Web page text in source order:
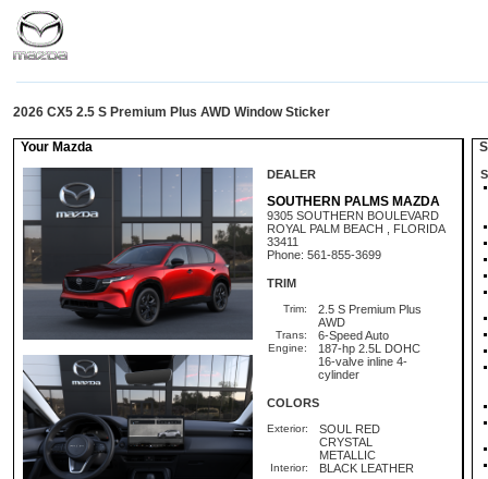
2026 CX5 2.5 S Premium Plus AWD Window Sticker
Your Mazda
DEALER
SOUTHERN PALMS MAZDA
9305 SOUTHERN BOULEVARD
ROYAL PALM BEACH , FLORIDA
33411
Phone: 561-855-3699
TRIM
Trim:
2.5 S Premium Plus
AWD
Trans: 6-Speed Auto
Engine:
187-hp 2.5L DOHC
16-valve inline 4-
cylinder
COLORS
Exterior:
SOUL RED
CRYSTAL
METALLIC
Interior: BLACK LEATHER